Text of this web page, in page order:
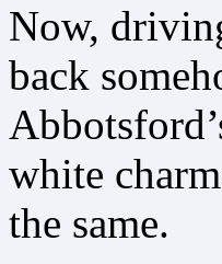
Now,
back
white
the same.